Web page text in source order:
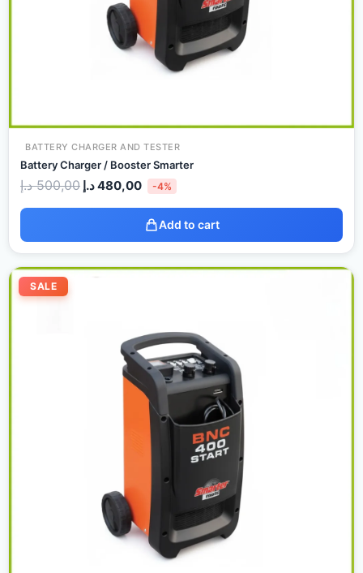
BATTERY CHARGER AND TESTER
Battery Charger / Booster Smarter
500,00 د.إ 480,00د.إ -4%
Add to cart
SALE
Original Current